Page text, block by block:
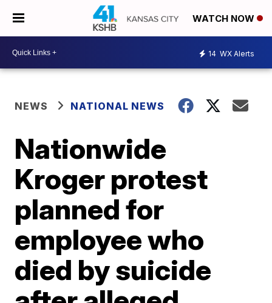
WATCH NOW
14 WX Alerts
NEWS NATIONAL NEWS
Nationwide
Kroger protest
planned for
employee who
died by suicide